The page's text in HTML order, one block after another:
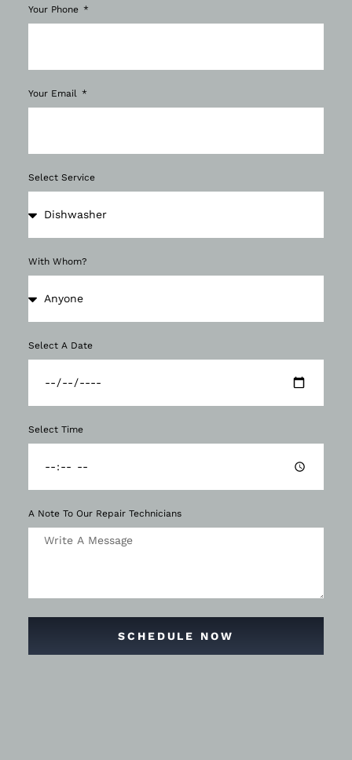
Your Phone
Your Email
Select Service
With Whom?
Select A Date
Select Time
A Note To Our Repair Technicians
SCHEDULE NOW